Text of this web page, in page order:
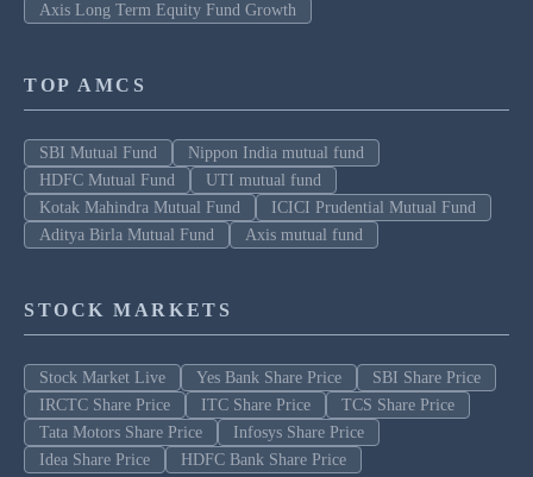
Axis Long Term Equity Fund Growth
TOP AMCS
SBI Mutual Fund
Nippon India mutual fund
HDFC Mutual Fund
UTI mutual fund
Kotak Mahindra Mutual Fund
ICICI Prudential Mutual Fund
Aditya Birla Mutual Fund
Axis mutual fund
STOCK MARKETS
Stock Market Live Yes Bank Share Price
SBI Share Price
IRCTC Share Price
ITC Share Price
TCS Share Price
Tata Motors Share Price
Infosys Share Price
Idea Share Price
HDFC Bank Share Price